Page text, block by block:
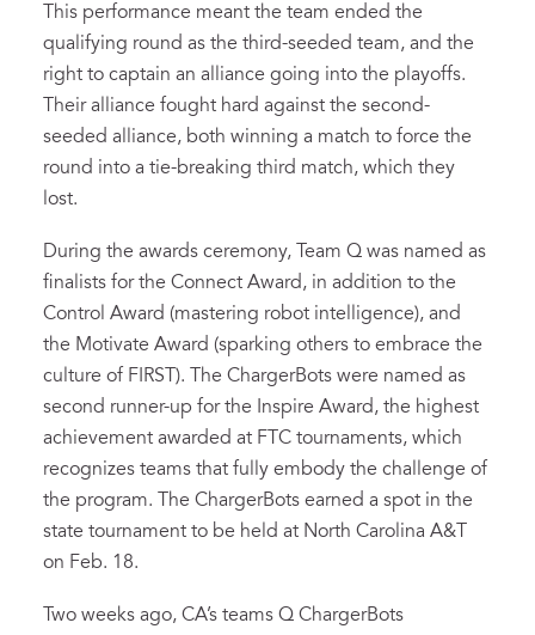
This performance meant the team ended the
qualifying round as the third-seeded team, and the
right to captain an alliance going into the playoffs.
Their alliance fought hard against the second-
seeded alliance, both winning a match to force the
round into a tie-breaking third match, which they
lost.
During the awards ceremony, Team Q was named as
finalists for the Connect Award, in addition to the
Control Award (mastering robot intelligence), and
the Motivate Award (sparking others to embrace the
culture of FIRST). The ChargerBots were named as
second runner-up for the Inspire Award, the highest
achievement awarded at FTC tournaments, which
recognizes teams that fully embody the challenge of
the program. The ChargerBots earned a spot in the
state tournament to be held at North Carolina A&T
on Feb. 18.
Two weeks ago, CA’s teams Q ChargerBots